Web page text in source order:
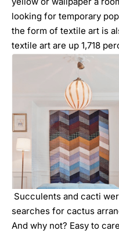
looking for temporary
the form of textile art is
textile art are up 1,718
Succulents and cacti
searches for cactus
And why not? Easy to